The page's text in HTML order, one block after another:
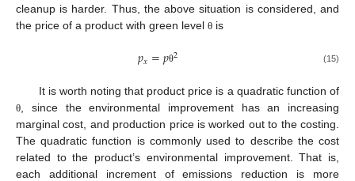
cleanup is harder. Thus, the above situation is considered, and
the price of a product with green level θ is
𝑝𝑥=𝑝θ2 (15)
It is worth noting that product price is a quadratic function of
θ
, since the environmental improvement has an increasing
marginal cost, and production price is worked out to the costing.
The quadratic function is commonly used to describe the cost
related to the product’s environmental improvement. That is,
each additional increment of emissions reduction is more